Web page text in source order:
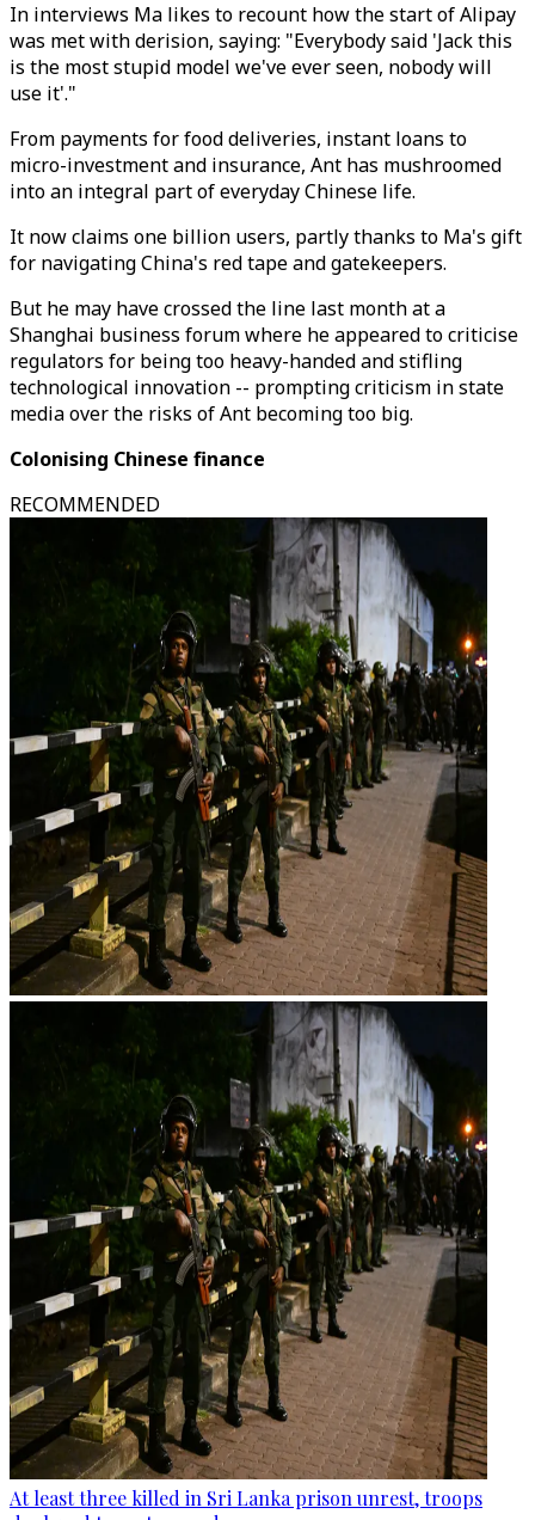
In interviews Ma likes to recount how the start of Alipay
was met with derision, saying: "Everybody said 'Jack this
is the most stupid model we've ever seen, nobody will
use it'."
From payments for food deliveries, instant loans to
micro-investment and insurance, Ant has mushroomed
into an integral part of everyday Chinese life.
It now claims one billion users, partly thanks to Ma's gift
for navigating China's red tape and gatekeepers.
But he may have crossed the line last month at a
Shanghai business forum where he appeared to criticise
regulators for being too heavy-handed and stifling
technological innovation -- prompting criticism in state
media over the risks of Ant becoming too big.
Colonising Chinese finance
RECOMMENDED
At least three killed in Sri Lanka prison unrest, troops